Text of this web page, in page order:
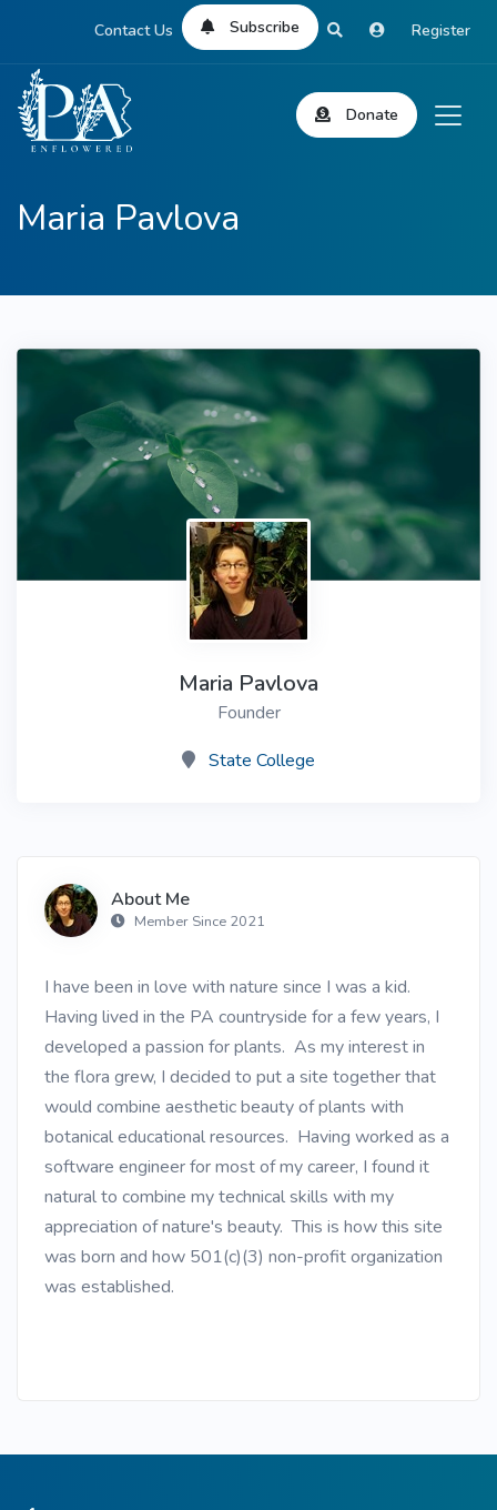
Contact Us Subscribe Register
Donate
Maria Pavlova
Maria Pavlova
Founder
State College
About Me
Member Since 2021
I have been in love with nature since I was a kid.
Having lived in the PA countryside for a few years, I
developed a passion for plants. As my interest in
the flora grew, I decided to put a site together that
would combine aesthetic beauty of plants with
botanical educational resources. Having worked as a
software engineer for most of my career, I found it
natural to combine my technical skills with my
appreciation of nature's beauty. This is how this site
was born and how 501(c)(3) non-profit organization
was established.